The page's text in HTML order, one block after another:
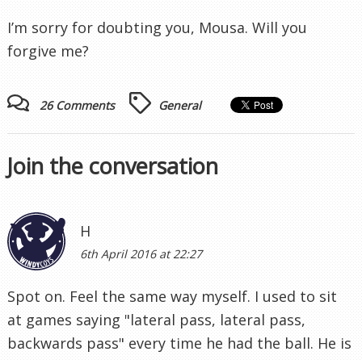
I’m sorry for doubting you, Mousa. Will you
forgive me?
26 Comments General
Join the conversation
H
6th April 2016 at 22:27
Spot on. Feel the same way myself. I used to sit
at games saying "lateral pass, lateral pass,
backwards pass" every time he had the ball. He is